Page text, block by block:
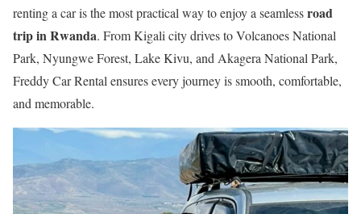
renting a car is the most practical way to enjoy a seamlessroad
trip in Rwanda. From Kigali city drives to Volcanoes National
Park, Nyungwe Forest, Lake Kivu, and Akagera National Park,
Freddy Car Rental ensures every journey is smooth, comfortable,
and memorable.